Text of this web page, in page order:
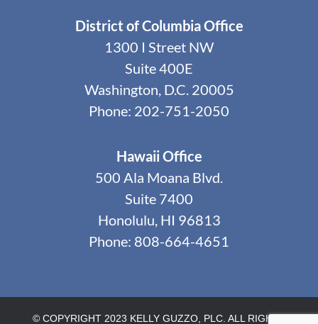
District of Columbia Office
1300 I Street NW
Suite 400E
Washington, D.C. 20005
Phone: 202-751-2050
Hawaii Office
500 Ala Moana Blvd.
Suite 7400
Honolulu, HI 96813
Phone: 808-664-4651
© COPYRIGHT 2023 KELLY GUZZO, PLC. ALL RIGHTS